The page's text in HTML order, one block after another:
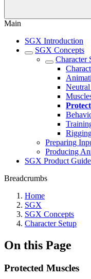
Main
SGX Introduction
SGX Concepts
Character
Neutral
Preparing
Producing
SGX Product
Breadcrumbs
Home
SGX
SGX Concepts
Character Setup
On this Page
Protected Muscles